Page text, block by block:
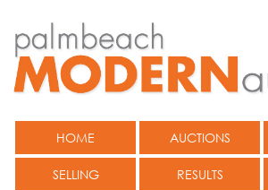
HOME AUCTIONS
SELLING RESULTS